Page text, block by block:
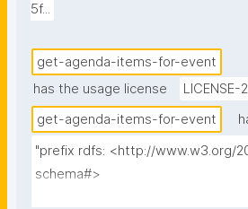
5f...
get-agenda-items-for-event
has the usage license
LICENSE-
get-agenda-items-for-event
"prefix rdfs: <http://www.w3.org/
schema#>